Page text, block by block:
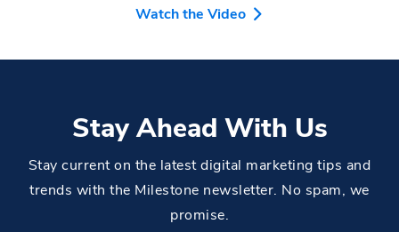
Watch the Video
Stay Ahead With Us
Stay current on the latest digital marketing tips and
trends with the Milestone newsletter. No spam, we
promise.